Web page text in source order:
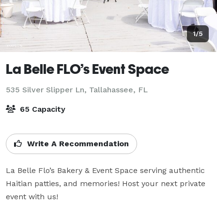
1/5
La Belle FLO’s Event Space
535 Silver Slipper Ln, Tallahassee, FL
65 Capacity
Write A Recommendation
La Belle Flo’s Bakery & Event Space serving authentic
Haitian patties, and memories! Host your next private
event with us!